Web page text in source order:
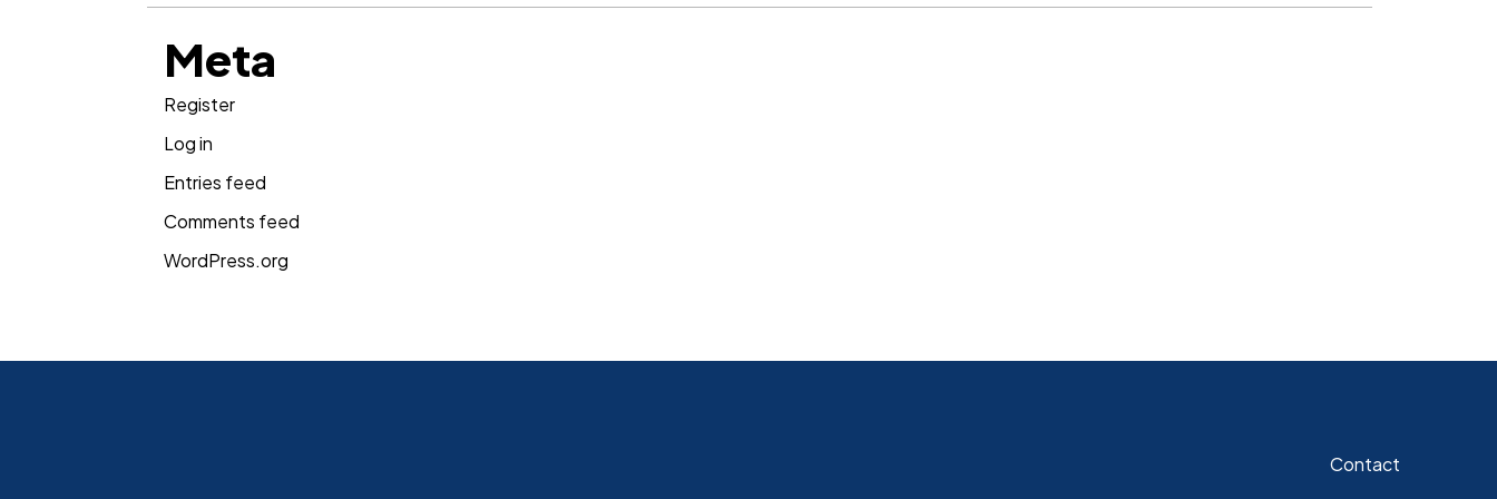
Meta
Register
Log in
Entries feed
Comments feed
WordPress.org
Contact